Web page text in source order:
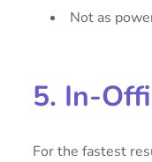
Not as
5. In-
For the fastest